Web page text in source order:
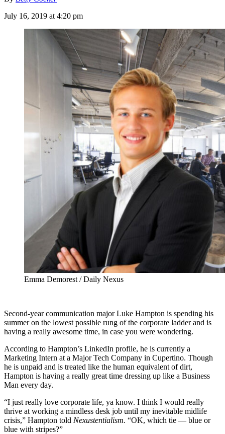
July 16, 2019 at 4:20 pm
Emma Demorest / Daily Nexus
Second-year communication major Luke Hampton is spending his
summer on the lowest possible rung of the corporate ladder and is
having a really awesome time, in case you were wondering.
According to Hampton’s LinkedIn profile, he is currently a
Marketing Intern at a Major Tech Company in Cupertino. Though
he is unpaid and is treated like the human equivalent of dirt,
Hampton is having a really great time dressing up like a Business
Man every day.
“I just really love corporate life, ya know. I think I would really
thrive at working a mindless desk job until my inevitable midlife
crisis,” Hampton told Nexustentialism. “OK, which tie — blue or
blue with stripes?”